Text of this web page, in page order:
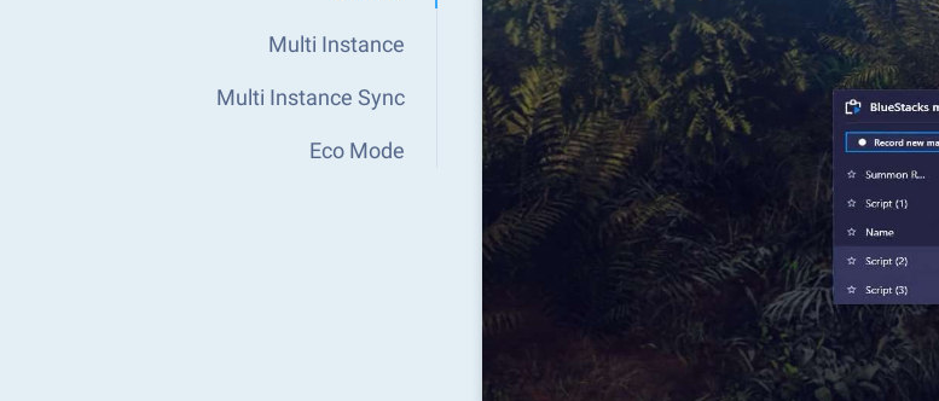
Multi Instance
Multi Instance Sync
Eco Mode